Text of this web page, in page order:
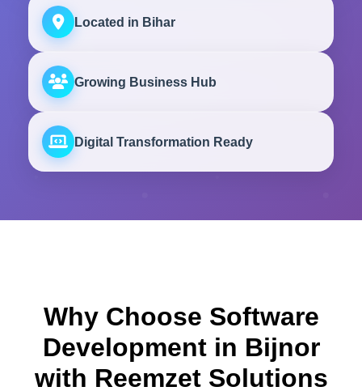
Located in Bihar
Growing Business Hub
Digital Transformation Ready
Why Choose Software
Development in Bijnor
with Reemzet Solutions